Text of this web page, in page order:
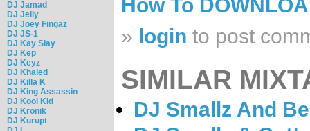
DJ Jamad
DJ Jelly
DJ Joey Fingaz
DJ JS-1
DJ Kay Slay
DJ Kep
DJ Keyz
DJ Khaled
DJ Killa K
DJ King Assassin
DJ Kool Kid
DJ Kronik
DJ Kurupt
How To
» login to post
SIMILAR
DJ Smallz And